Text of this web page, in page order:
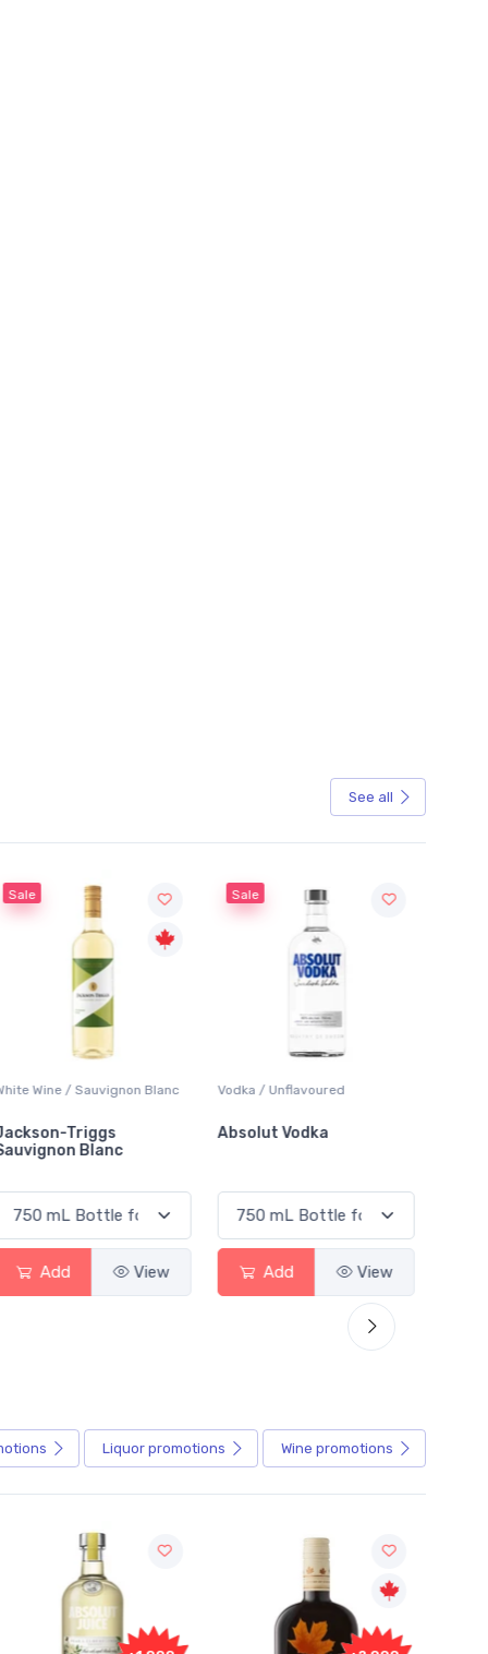
See all
Sale
Wine / Sauvignon Blanc
Triggs
Blanc
Add View
Sale
Vodka / Unflavoured
Absolut Vodka
Add View
Liquor promotions Wine promotions